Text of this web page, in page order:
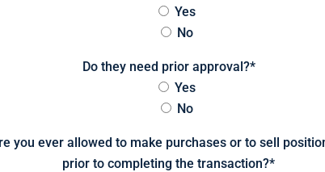
Yes
No
Do they need prior approval?*
Yes
No
you ever allowed to make purchases or to sell
prior to completing the transaction?*